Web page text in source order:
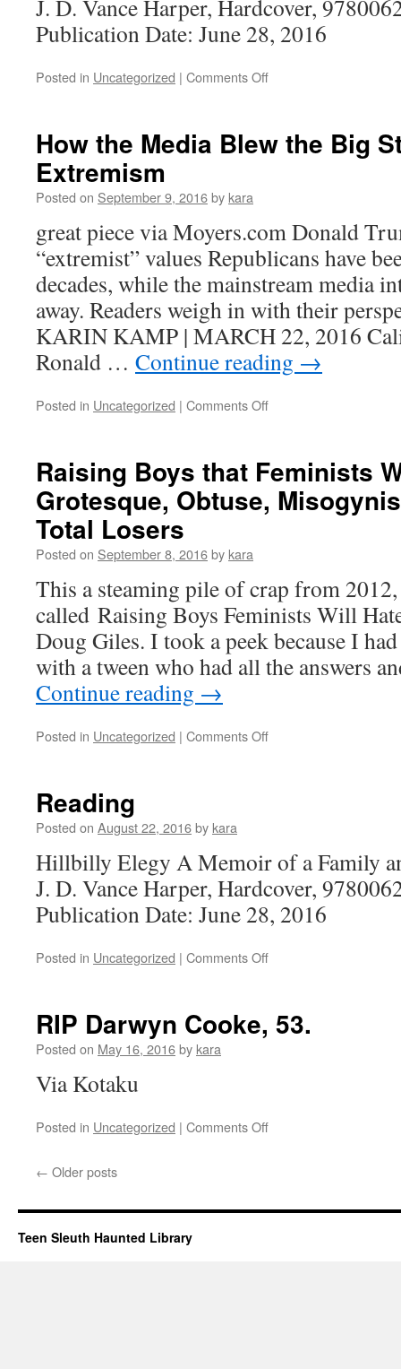
J. D. Vance Harper, Hardcover,
Publication Date: June 28, 2016
Posted in Uncategorized | Comments Offon
How the Media Blew the Big
Extremism
Posted on September 9, 2016by kara
great piece via Moyers.com Donald
“extremist” values Republicans have
decades, while the mainstream media
away. Readers weigh in with their
KARIN KAMP | MARCH 22, 2016
Ronald … Continue reading →
Posted in Uncategorized | Comments Offon
Blew
the
Big
Extremism
Raising Boys that Feminists
Grotesque, Obtuse,
Total Losers
Posted on September 8, 2016by kara
This a steaming pile of crap from
called Raising Boys Feminists Will
Doug Giles. I took a peek because I
with a tween who had all the answers
Continue reading →
Posted in Uncategorized | Comments Offon
to
Grotesque,
Obtuse,
Misogynistic
Assholes
Reading
Posted on August 22, 2016by kara
Hillbilly Elegy A Memoir of a Family
J. D. Vance Harper, Hardcover,
Publication Date: June 28, 2016
Posted in Uncategorized | Comments Offon
RIP Darwyn Cooke, 53.
Posted on May 16, 2016by kara
Via Kotaku
Posted in Uncategorized | Comments Offon
← Older posts
Teen Sleuth Haunted Library